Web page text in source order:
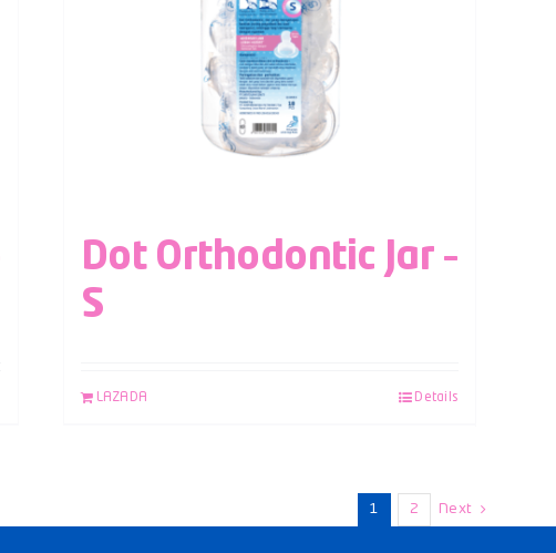
Dot Orthodontic Jar –
S
LAZADA Details
1 2 Next